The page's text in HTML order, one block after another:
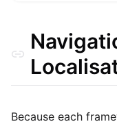
Because each